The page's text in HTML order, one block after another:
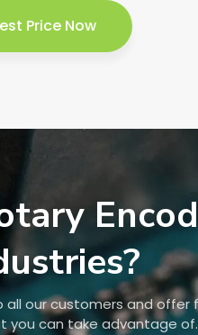
Price Now
our customers and offer
you can take advantage of.